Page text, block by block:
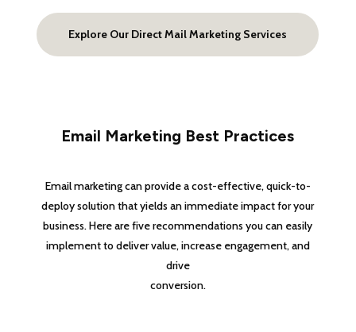
Explore Our Direct Mail Marketing Services
Email Marketing Best Practices
Email marketing can provide a cost-effective, quick-to-
deploy solution that yields an immediate impact for your
business. Here are five recommendations you can easily
implement to deliver value, increase engagement, and
drive
conversion.